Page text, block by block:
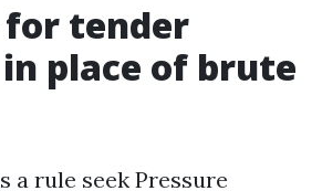
for tender
place of brute
a rule seek Pressure